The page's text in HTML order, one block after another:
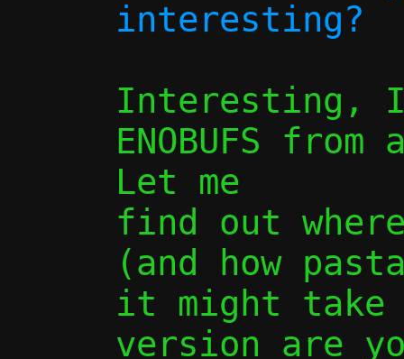
Interesting, I
ENOBUFS
Let me
find out
(and how
it might take
version are